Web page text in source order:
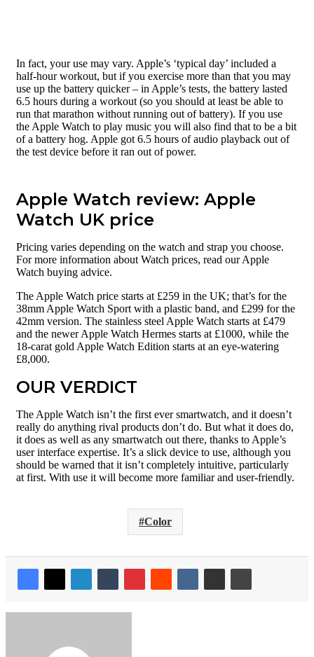
In fact, your use may vary. Apple’s ‘typical day’ included a
half-hour workout, but if you exercise more than that you may
use up the battery quicker – in Apple’s tests, the battery lasted
6.5 hours during a workout (so you should at least be able to
run that marathon without running out of battery). If you use
the Apple Watch to play music you will also find that to be a bit
of a battery hog. Apple got 6.5 hours of audio playback out of
the test device before it ran out of power.
Apple Watch review: Apple
Watch UK price
Pricing varies depending on the watch and strap you choose.
For more information about Watch prices, read our Apple
Watch buying advice.
The Apple Watch price starts at £259 in the UK; that’s for the
38mm Apple Watch Sport with a plastic band, and £299 for the
42mm version. The stainless steel Apple Watch starts at £479
and the newer Apple Watch Hermes starts at £1000, while the
18-carat gold Apple Watch Edition starts at an eye-watering
£8,000.
OUR VERDICT
The Apple Watch isn’t the first ever smartwatch, and it doesn’t
really do anything rival products don’t do. But what it does do,
it does as well as any smartwatch out there, thanks to Apple’s
user interface expertise. It’s a slick device to use, although you
should be warned that it isn’t completely intuitive, particularly
at first. With use it will become more familiar and user-friendly.
Color